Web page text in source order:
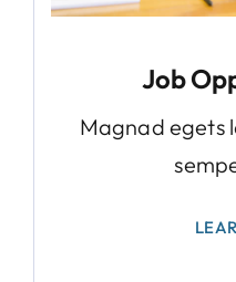
Job
Magnad egets